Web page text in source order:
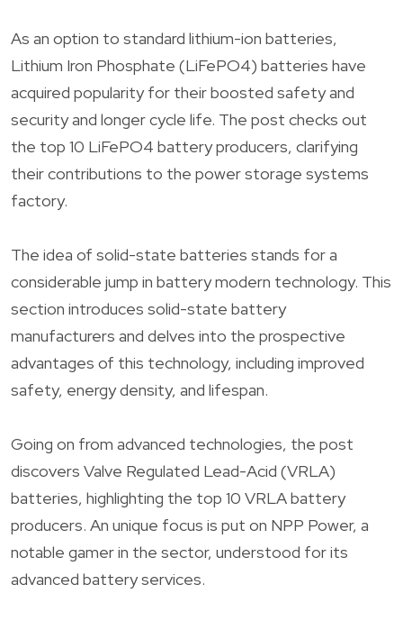
As an option to standard lithium-ion batteries,
Lithium Iron Phosphate (LiFePO4) batteries have
acquired popularity for their boosted safety and
security and longer cycle life. The post checks out
the top 10 LiFePO4 battery producers, clarifying
their contributions to the power storage systems
factory.
The idea of solid-state batteries stands for a
considerable jump in battery modern technology. This
section introduces solid-state battery
manufacturers and delves into the prospective
advantages of this technology, including improved
safety, energy density, and lifespan.
Going on from advanced technologies, the post
discovers Valve Regulated Lead-Acid (VRLA)
batteries, highlighting the top 10 VRLA battery
producers. An unique focus is put on NPP Power, a
notable gamer in the sector, understood for its
advanced battery services.